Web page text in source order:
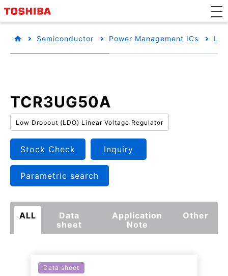
Semiconductor Power Management ICs
TCR3UG50A
Low Dropout (LDO) Linear Voltage Regulator
Stock Check Inquiry
Parametric search
ALL
Data
sheet
Application
Note
Other
Data sheet